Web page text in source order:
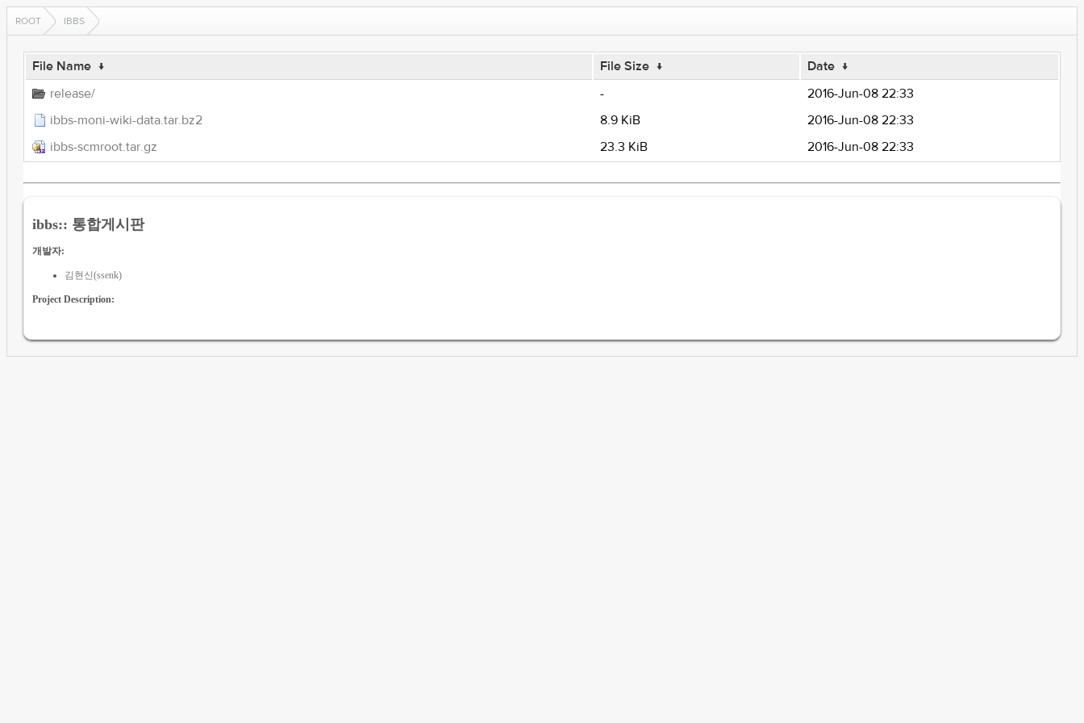
ROOT IBBS
File Name ↓ File Size ↓ Date ↓
release/
-
2016-Jun-08 22:33
ibbs-moni-wiki-data.tar.bz2
8.9 KiB
2016-Jun-08 22:33
ibbs-scmroot.tar.gz
23.3 KiB 2016-Jun-08 22:33
ibbs:: 통합게시판
개발자:
김현신(ssenk)
Project Description: